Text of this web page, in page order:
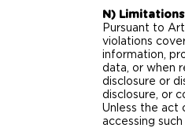
N)
Pursuant to
violations
information,
data, or when
disclosure or
disclosure, or
Unless the act
accessing